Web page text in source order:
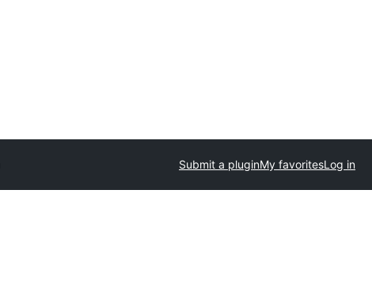
Submit a pluginMy favoritesLog in